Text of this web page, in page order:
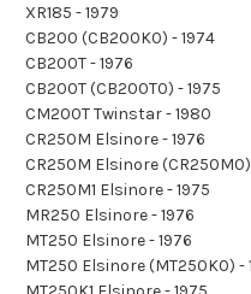
XR185 - 1979
CB200 (CB200K0) - 1974
CB200T - 1976
CB200T (CB200T0) - 1975
CM200T Twinstar - 1980
CR250M Elsinore - 1976
CR250M Elsinore (CR250M0)
CR250M1 Elsinore - 1975
MR250 Elsinore - 1976
MT250 Elsinore - 1976
MT250 Elsinore (MT250K0) -